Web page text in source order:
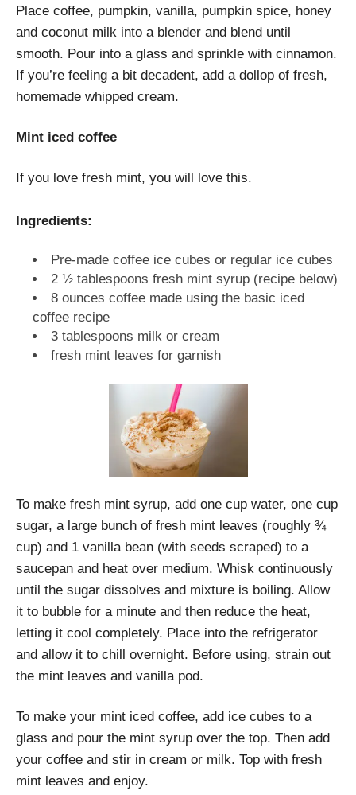
Place coffee, pumpkin, vanilla, pumpkin spice, honey
and coconut milk into a blender and blend until
smooth. Pour into a glass and sprinkle with cinnamon.
If you’re feeling a bit decadent, add a dollop of fresh,
homemade whipped cream.
Mint iced coffee
If you love fresh mint, you will love this.
Ingredients:
Pre-made coffee ice cubes or regular ice cubes
2 ½ tablespoons fresh mint syrup (recipe below)
8 ounces coffee made using the basic iced
coffee recipe
3 tablespoons milk or cream
fresh mint leaves for garnish
To make fresh mint syrup, add one cup water, one cup
sugar, a large bunch of fresh mint leaves (roughly ¾
cup) and 1 vanilla bean (with seeds scraped) to a
saucepan and heat over medium. Whisk continuously
until the sugar dissolves and mixture is boiling. Allow
it to bubble for a minute and then reduce the heat,
letting it cool completely. Place into the refrigerator
and allow it to chill overnight. Before using, strain out
the mint leaves and vanilla pod.
To make your mint iced coffee, add ice cubes to a
glass and pour the mint syrup over the top. Then add
your coffee and stir in cream or milk. Top with fresh
mint leaves and enjoy.